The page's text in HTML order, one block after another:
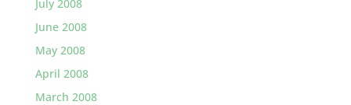
July 2008
June 2008
May 2008
April 2008
March 2008